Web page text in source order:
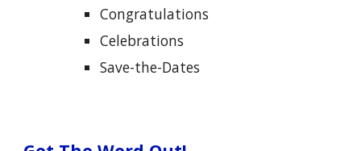
Congratulations
Celebrations
Save-the-Dates